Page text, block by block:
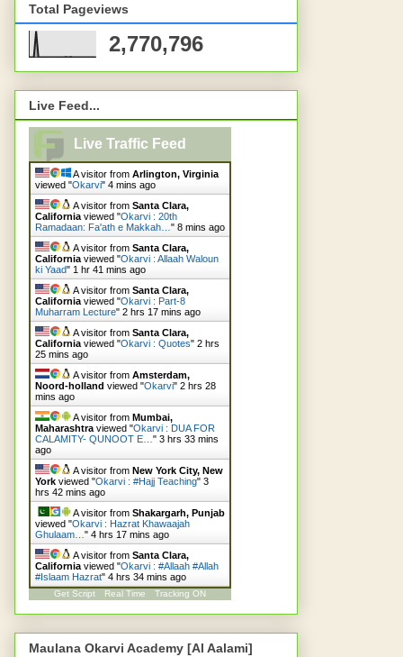
Total Pageviews
2,770,796
Live Feed...
Live Traffic Feed
A visitor from Arlington, Virginia
viewed "Okarvi" 4 mins ago
A visitor from Santa Clara,
California viewed "Okarvi : 20th
Ramadaan: Fa'ath e Makkah… " 8 mins ago
A visitor from Santa Clara,
California viewed "Okarvi : Allaah Waloun
ki Yaad" 1 hr 41 mins ago
A visitor from Santa Clara,
California viewed "Okarvi : Part-8
Muharram Lecture" 2 hrs 17 mins ago
A visitor from Santa Clara,
California viewed "Okarvi : Quotes" 2 hrs
25 mins ago
A visitor from Amsterdam,
Noord-holland viewed "Okarvi" 2 hrs 28
mins ago
A visitor from Mumbai,
Maharashtra viewed "Okarvi : DUA FOR
CALAMITY- QUNOOT E… " 3 hrs 33 mins
ago
A visitor from New York City, New
York viewed "Okarvi : #Hajj Teaching" 3
hrs 42 mins ago
A visitor from Shakargarh, Punjab
viewed "Okarvi : Hazrat Khawaajah
Ghulaam… " 4 hrs 17 mins ago
A visitor from Santa Clara,
California viewed "Okarvi : #Allaah #Allah
#Islaam Hazrat" 4 hrs 34 mins ago
Get Script Real Time Tracking ON
Maulana Okarvi Academy [Al Aalami]